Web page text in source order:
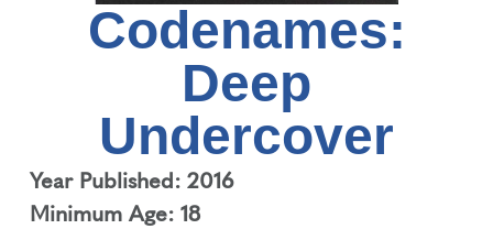
Codenames:
Deep
Undercover
Year Published: 2016
Minimum Age: 18